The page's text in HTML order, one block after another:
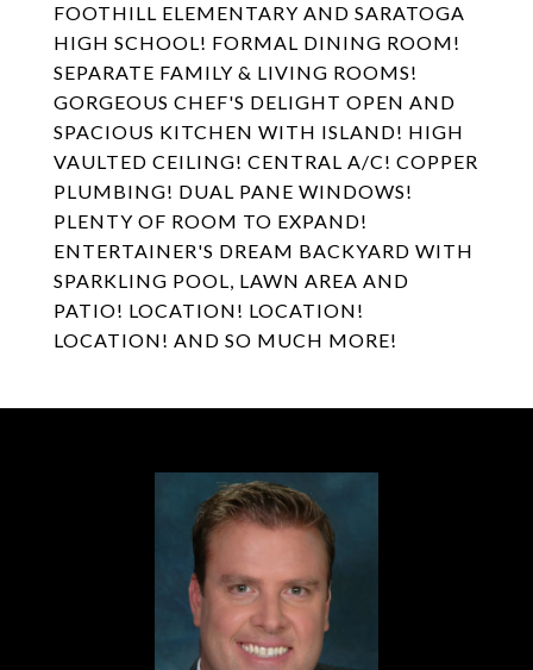
FOOTHILL ELEMENTARY AND SARATOGA
HIGH SCHOOL! FORMAL DINING ROOM!
SEPARATE FAMILY & LIVING ROOMS!
GORGEOUS CHEF'S DELIGHT OPEN AND
SPACIOUS KITCHEN WITH ISLAND! HIGH
VAULTED CEILING! CENTRAL A/C! COPPER
PLUMBING! DUAL PANE WINDOWS!
PLENTY OF ROOM TO EXPAND!
ENTERTAINER'S DREAM BACKYARD WITH
SPARKLING POOL, LAWN AREA AND
PATIO! LOCATION! LOCATION!
LOCATION! AND SO MUCH MORE!